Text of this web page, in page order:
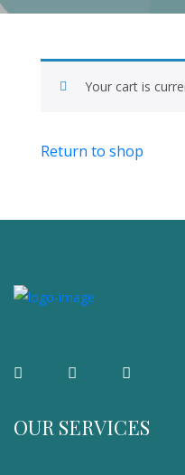
Your cart is
Return to shop
OUR SERVICES